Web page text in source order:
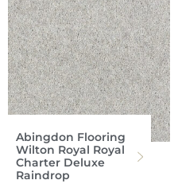
Abingdon Flooring
Wilton Royal Royal
Charter Deluxe
Raindrop